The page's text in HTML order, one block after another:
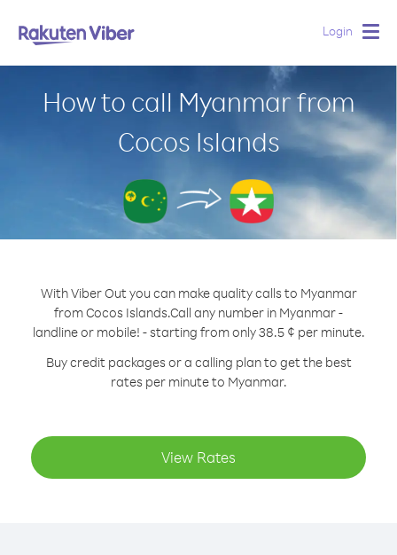
Login
How to call Myanmar from
Cocos Islands
With Viber Out you can make quality calls to Myanmar
from Cocos Islands.Call any number in Myanmar -
landline or mobile! - starting from only 38.5 ¢ per minute.
Buy credit packages or a calling plan to get the best
rates per minute to Myanmar.
View Rates